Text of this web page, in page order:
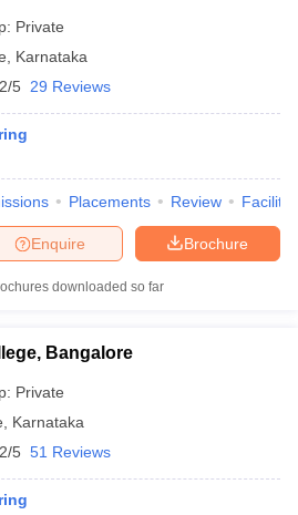
Private
Karnataka
5 29 Reviews
Placements Review
Brochure
Enquire
downloaded so far
Bangalore
Private
Karnataka
5 51 Reviews